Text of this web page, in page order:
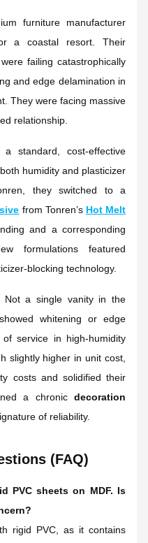
furniture manufacturer
a coastal resort. Their
failing catastrophically
and edge delamination in
They were facing massive
relationship.
standard, cost-effective
humidity and plasticizer
they switched to a
from Tonren’s Hot Melt
and a corresponding
formulations featured
blocking technology.
Not a single vanity in the
whitening or edge
service in high-humidity
slightly higher in unit cost,
costs and solidified their
a chronic decoration
of reliability.
(FAQ)
PVC sheets on MDF. Is
rigid PVC, as it contains